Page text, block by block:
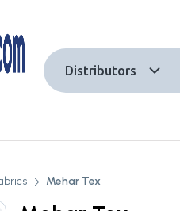
Distributors
Mehar Tex